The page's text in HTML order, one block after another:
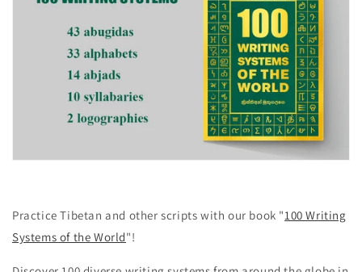
Practice Tibetan and other scripts with our book "100 Writing
Systems of the World"!